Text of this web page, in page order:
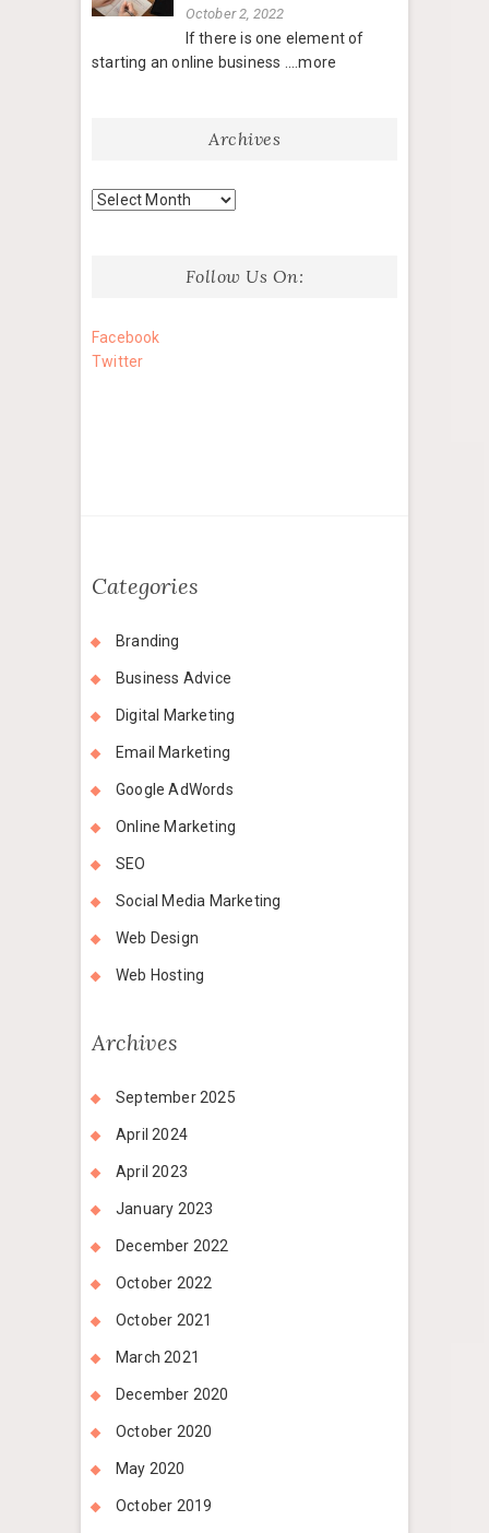
October 2, 2022
If there is one element of
starting an online business ....more
Archives
Archives
Follow Us On:
Facebook
Twitter
Categories
Branding
Business Advice
Digital Marketing
Email Marketing
Google AdWords
Online Marketing
SEO
Social Media Marketing
Web Design
Web Hosting
Archives
September 2025
April 2024
April 2023
January 2023
December 2022
October 2022
October 2021
March 2021
December 2020
October 2020
May 2020
October 2019